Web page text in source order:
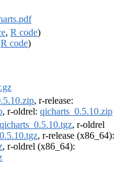
, R code)
R code)
, r-release:
, r-oldrel: qicharts_0.5.10.zip
qicharts_0.5.10.tgz, r-oldrel
, r-release (x86_64):
, r-oldrel (x86_64):